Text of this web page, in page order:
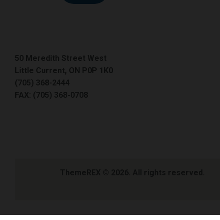
50 Meredith Street West
Little Current, ON P0P 1K0
(705) 368-2444
FAX: (705) 368-0708